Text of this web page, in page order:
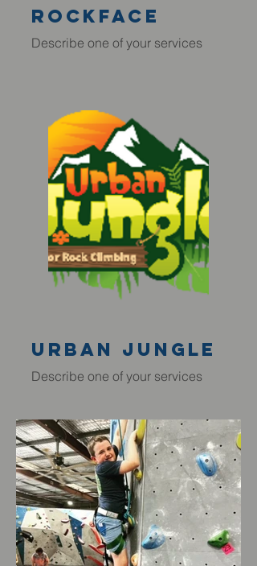
rockface
Describe one of your services
Urban JUngle
Describe one of your services